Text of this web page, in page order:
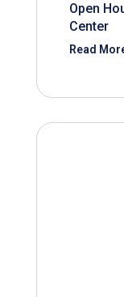
Open
Center
Read